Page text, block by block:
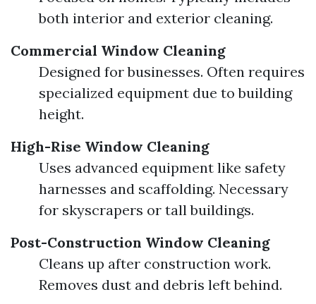
both interior and exterior cleaning.
Commercial Window Cleaning
Designed for businesses. Often requires
specialized equipment due to building
height.
High-Rise Window Cleaning
Uses advanced equipment like safety
harnesses and scaffolding. Necessary
for skyscrapers or tall buildings.
Post-Construction Window Cleaning
Cleans up after construction work.
Removes dust and debris left behind.